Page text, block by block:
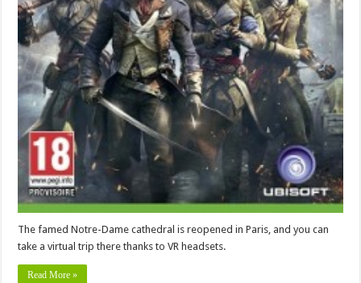
The famed Notre-Dame cathedral is reopened in Paris, and you can
take a virtual trip there thanks to VR headsets.
Read More »